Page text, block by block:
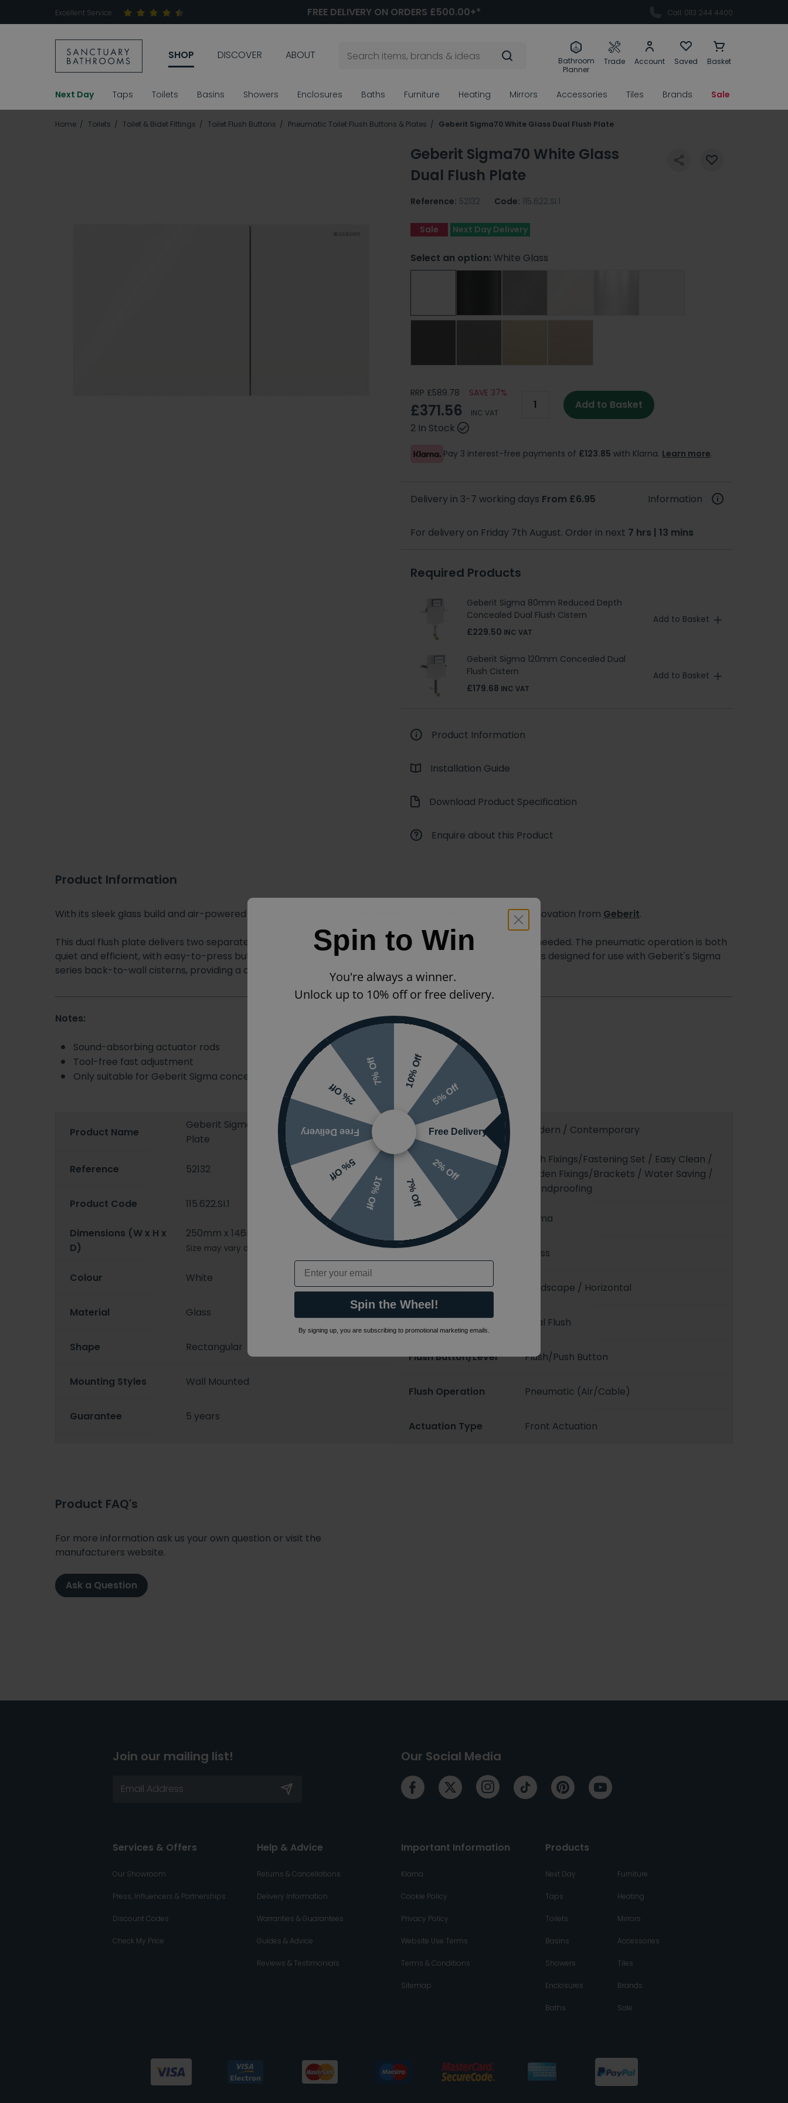
Excellent Service FREE DELIVERY ON ORDERS £500.00+* Call: 0113 244 4400
SHOP DISCOVER ABOUT
Bathroom
Planner
Trade Account Saved Basket
Next Day Taps Toilets Basins Showers Enclosures Baths Furniture Heating Mirrors Accessories Tiles Brands Sale
Home Toilets Toilet & Bidet Fittings Toilet Flush Buttons Pneumatic Toilet Flush Buttons & Plates Geberit Sigma70 White Glass Dual Flush Plate
Geberit Sigma70 White Glass
Dual Flush Plate
Reference: 52132 Code: 115.622.SI.1
Sale Next Day Delivery
Select an option: White Glass
RRP £589.78 SAVE 37%
£371.56 INC VAT
Add to Basket
2 In Stock
Pay 3 interest-free payments of £123.85 with Klarna. Learn more.
Delivery in 3-7 working days From £6.95 Information
For delivery on Friday 7th August. Order in next 7 hrs | 13 mins
Required Products
Geberit Sigma 80mm Reduced Depth
Concealed Dual Flush Cistern
£229.50 INC VAT
Add to Basket
Geberit Sigma 120mm Concealed Dual
Flush Cistern
£179.68 INC VAT
Add to Basket
Product Information
Installation Guide
Download Product Specification
Enquire about this Product
Product Information
With its sleek glass build and air-powered function, this Sigma70 is another fine innovation from Geberit.
This dual flush plate delivers two separate flush volumes, which lets you save water when a full flush isn't needed. The pneumatic operation is both
quiet and efficient, with easy-to-press buttons that protrude gently from the plate's surface. This model is designed for use with Geberit's Sigma
series back-to-wall cisterns, providing a clean and attractive interface.
Notes:
Sound-absorbing actuator rods
Tool-free fast adjustment
Only suitable for Geberit Sigma concealed
back-to-wall cisterns- see required products
Product Name
Geberit Sigma70 White Glass Dual Flush
Plate
Reference 52132
Product Code 115.622.SI.1
Dimensions (W x H x
D)
250mm x 146mm x 24mm
Size may vary depending on options selected
Colour White
Material Glass
Shape Rectangular
Mounting Styles Wall Mounted
Guarantee 5 years
Styles Modern / Contemporary
Features
With Fixings/Fastening Set / Easy Clean /
Hidden Fixings/Brackets / Water Saving /
Soundproofing
Sigma
Gloss
Orientation Landscape / Horizontal
Flush Type Dual Flush
Flush Button/Lever Flush/Push Button
Flush Operation Pneumatic (Air/Cable)
Actuation Type Front Actuation
Product FAQ's
For more information ask us your own question or visit the
manufacturers website.
Ask a Question
Join our mailing list! Our Social Media
Services & Offers
Our Showroom
Press, Influencers & Partnerships
Discount Codes
Check My Price
Help & Advice
Returns & Cancellations
Delivery Information
Warranties & Guarantees
Guides & Advice
Reviews & Testimonials
Important Information
Klarna
Cookie Policy
Privacy Policy
Website Use Terms
Terms & Conditions
Sitemap
Products
Next Day
Taps
Toilets
Basins
Showers
Enclosures
Baths
Furniture
Heating
Mirrors
Accessories
Tiles
Brands
Sale
Spin to Win
You're always a winner.
Unlock up to 10% off or free delivery.
10% Off
5% Off
Free Delivery
2% Off
7% Off
10% Off
5% Off
Free Delivery
2% Off
7% Off
Email
Spin the Wheel!
By signing up, you are subscribing to promotional marketing emails.